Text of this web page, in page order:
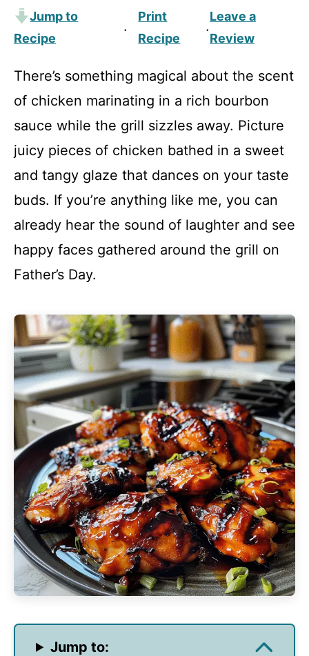
Jump to
Recipe
·
Print
Recipe
·
Leave a
Review
There’s something magical about the scent
of chicken marinating in a rich bourbon
sauce while the grill sizzles away. Picture
juicy pieces of chicken bathed in a sweet
and tangy glaze that dances on your taste
buds. If you’re anything like me, you can
already hear the sound of laughter and see
happy faces gathered around the grill on
Father’s Day.
Jump to: